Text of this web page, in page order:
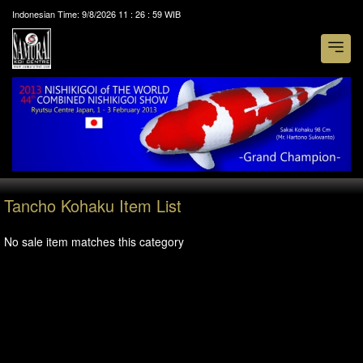
Indonesian Time: 9/8/2026 11 : 26 : 59WIB
Tancho Kohaku Item List
No sale item matches this category